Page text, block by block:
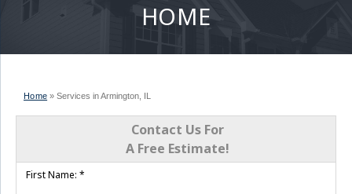
HOME
Home » Services in Armington, IL
Contact Us For
A Free Estimate!
First Name: *